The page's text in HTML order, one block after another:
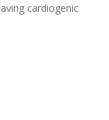
cardiogenic